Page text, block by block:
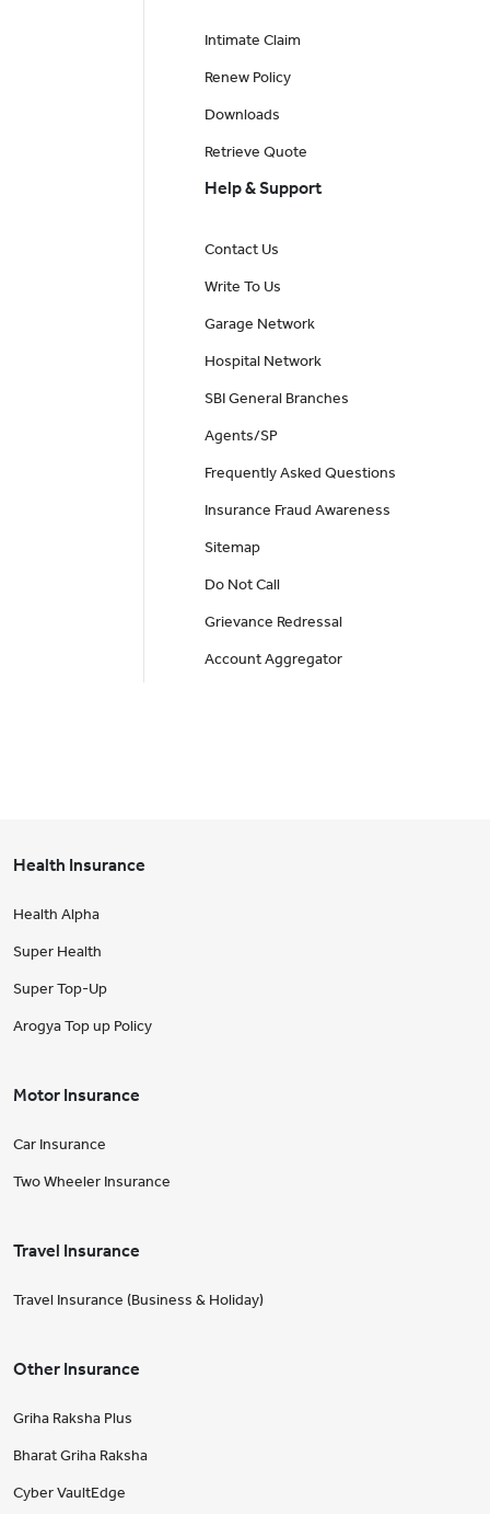
Intimate Claim
Renew Policy
Downloads
Retrieve Quote
Help & Support
Contact Us
Write To Us
Garage Network
Hospital Network
SBI General Branches
Agents/SP
Frequently Asked Questions
Insurance Fraud Awareness
Sitemap
Do Not Call
Grievance Redressal
Account Aggregator
Health Insurance
Health Alpha
Super Health
Super Top-Up
Arogya Top up Policy
Motor Insurance
Car Insurance
Two Wheeler Insurance
Travel Insurance
Travel Insurance (Business & Holiday)
Other Insurance
Griha Raksha Plus
Bharat Griha Raksha
Cyber VaultEdge